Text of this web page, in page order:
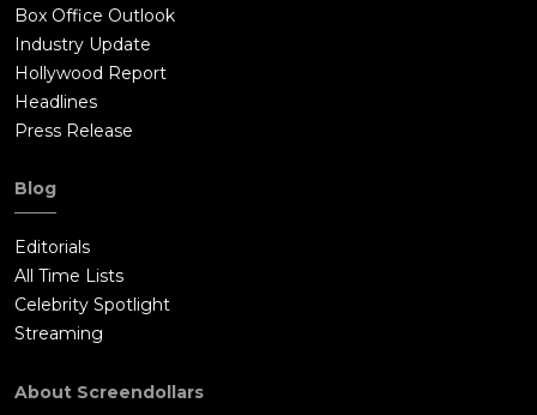
Box Office Outlook
Industry Update
Hollywood Report
Headlines
Press Release
Blog
Editorials
All Time Lists
Celebrity Spotlight
Streaming
About Screendollars